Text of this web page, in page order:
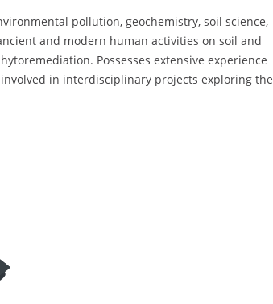
pollution, geochemistry, soil science,
and modern human activities on soil and
Possesses extensive experience
in interdisciplinary projects exploring the